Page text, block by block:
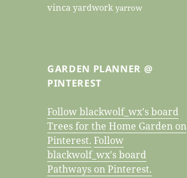
vinca yardwork yarrow
GARDEN PLANNER @
PINTEREST
Follow blackwolf_wx's board
Trees for the Home Garden on
Pinterest. Follow
blackwolf_wx's board
Pathways on Pinterest.